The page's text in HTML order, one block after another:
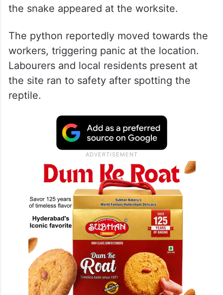
the snake appeared at the worksite.
The python reportedly moved towards the
workers, triggering panic at the location.
Labourers and local residents present at
the site ran to safety after spotting the
reptile.